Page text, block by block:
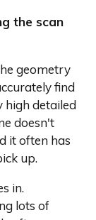
the scan
geometry
find
high detailed
doesn't
it often has
up.
in.
lots of